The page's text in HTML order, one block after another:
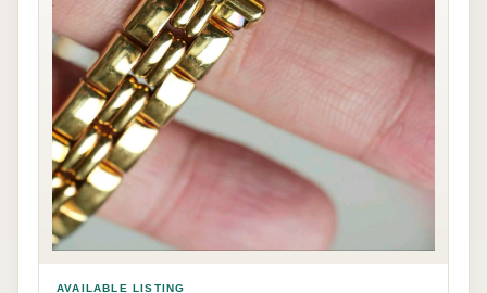
AVAILABLE LISTING